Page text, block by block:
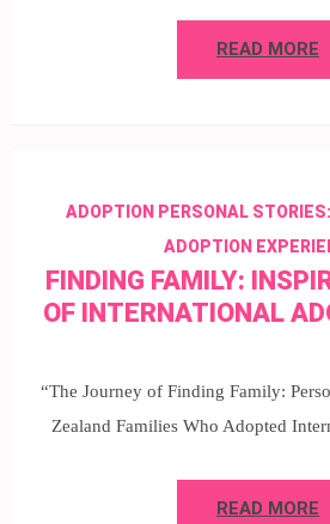
READ MORE
ADOPTION PERSONAL
ADOPTION
FINDING FAMILY:
OF INTERNATIONAL
“The Journey of Finding Family:
Zealand Families Who Adopted
READ MORE